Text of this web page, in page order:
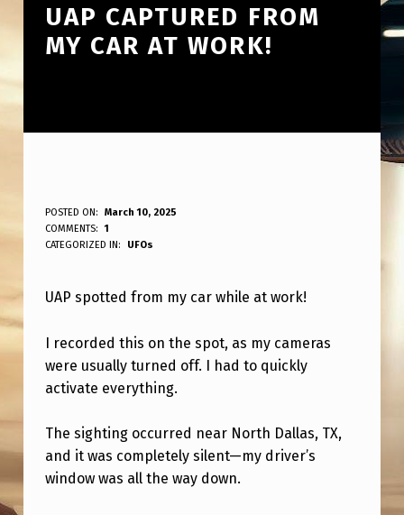
UAP CAPTURED FROM
MY CAR AT WORK!
U
A
C
A
P
T
U
R
E
POSTED ON:
March 10, 2025
WRITTEN BY:
ANPadmin
COMMENTS:
1
CATEGORIZED IN:
UFOs
UAP spotted from my car while at work!
I recorded this on the spot, as my cameras
were usually turned off. I had to quickly
activate everything.
The sighting occurred near North Dallas, TX,
and it was completely silent—my driver’s
window was all the way down.